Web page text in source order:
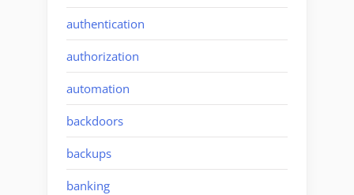
authentication
authorization
automation
backdoors
backups
banking